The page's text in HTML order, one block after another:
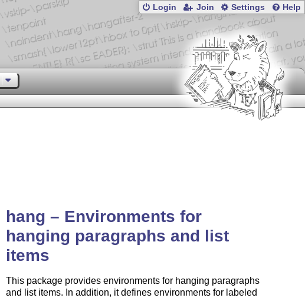
Login Join Settings Help
hang – Environments for
hanging paragraphs and list
items
This package provides environments for hanging paragraphs
and list items. In addition, it defines environments for labeled